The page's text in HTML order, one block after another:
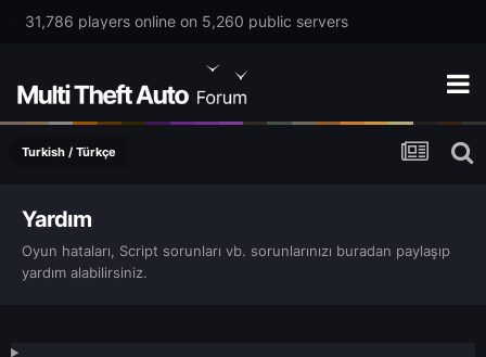
31,786 players online on 5,260 public servers
Turkish / Türkçe
Yardım
Oyun hataları, Script sorunları vb. sorunlarınızı buradan paylaşıp
yardım alabilirsiniz.